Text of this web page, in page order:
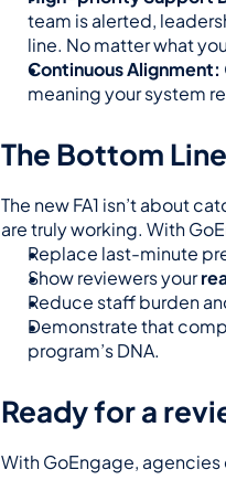
team is alerted,
line. No matter what
Continuous Alignment:
meaning your system
The Bottom Line
The new FA1 isn’t about
are truly working. With
Replace last-minute
Show reviewers your
Reduce staff burden
Demonstrate that
program’s DNA.
Ready for a
With GoEngage, agencies